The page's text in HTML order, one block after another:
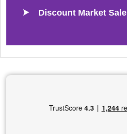
Discount Market Sale